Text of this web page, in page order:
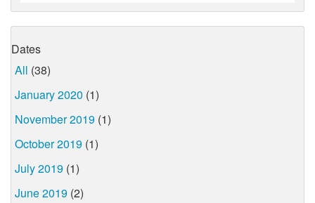
Dates
All (38)
January 2020 (1)
November 2019 (1)
October 2019 (1)
July 2019 (1)
June 2019 (2)